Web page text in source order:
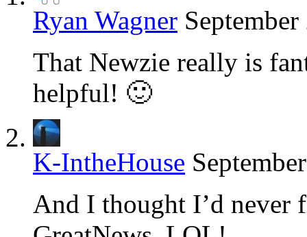
Ryan Wagner
That Newzie really is
helpful! 🙂
K-IntheHouse
And I thought I’d never